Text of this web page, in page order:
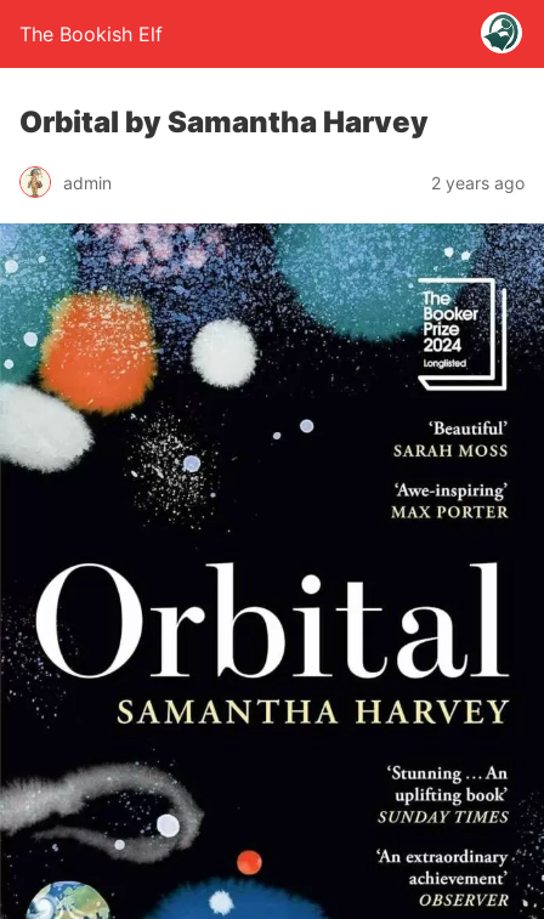
The Bookish Elf
Orbital by Samantha Harvey
admin 2 years ago